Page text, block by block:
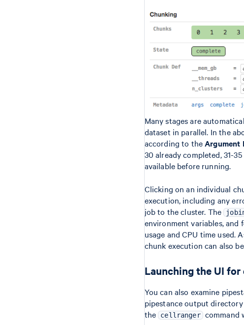
Many stages are
dataset in parallel. In the
according to theArgument
30 already completed, 31-
available before running.
Clicking on an individual
execution, including any
job to the cluster. The
environment variables, and
usage and CPU time used.
chunk execution can also
Launching the UI
You can also examine
pipestance output
the cellranger command